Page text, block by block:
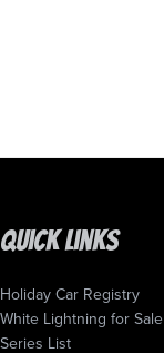
Quick Links
Holiday Car Registry
White Lightning for Sale
Series List